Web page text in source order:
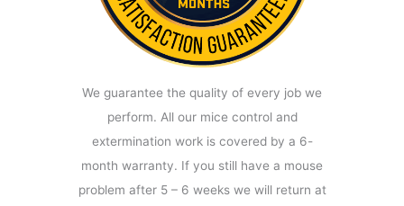
We guarantee the quality of every job we
perform. All our mice control and
extermination work is covered by a 6-
month warranty. If you still have a mouse
problem after 5 – 6 weeks we will return at